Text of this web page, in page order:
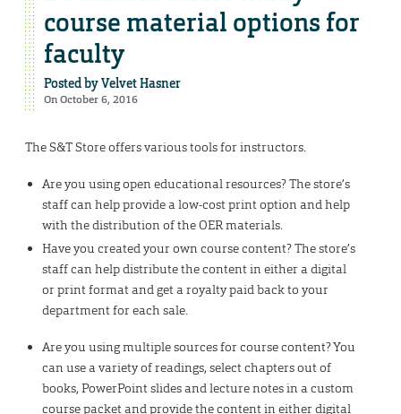
course material options for
faculty
Posted byVelvet Hasner
On October 6, 2016
The S&T Store offers various tools for instructors.
Are you using open educational resources? The store’s
staff can help provide a low-cost print option and help
with the distribution of the OER materials.
Have you created your own course content? The store’s
staff can help distribute the content in either a digital
or print format and get a royalty paid back to your
department for each sale.
Are you using multiple sources for course content? You
can use a variety of readings, select chapters out of
books, PowerPoint slides and lecture notes in a custom
course packet and provide the content in either digital